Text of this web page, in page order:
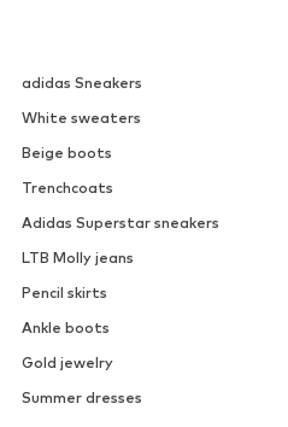
adidas Sneakers
White sweaters
Beige boots
Trenchcoats
Adidas Superstar sneakers
LTB Molly jeans
Pencil skirts
Ankle boots
Gold jewelry
Summer dresses